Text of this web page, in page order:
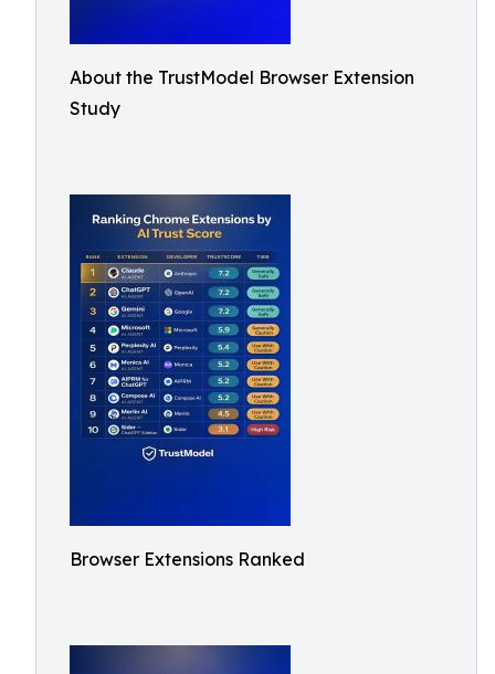
About the TrustModel Browser Extension
Study
Browser Extensions Ranked